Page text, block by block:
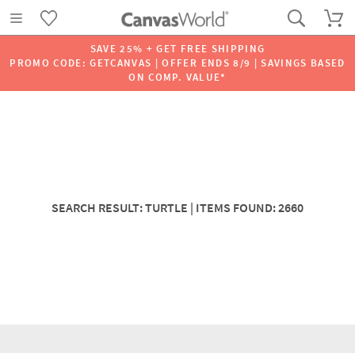
SAVE 25% + GET FREE SHIPPING
PROMO CODE: GETCANVAS | OFFER ENDS 8/9 | SAVINGS BASED
ON COMP. VALUE*
SEARCH RESULT: TURTLE | ITEMS FOUND: 2660